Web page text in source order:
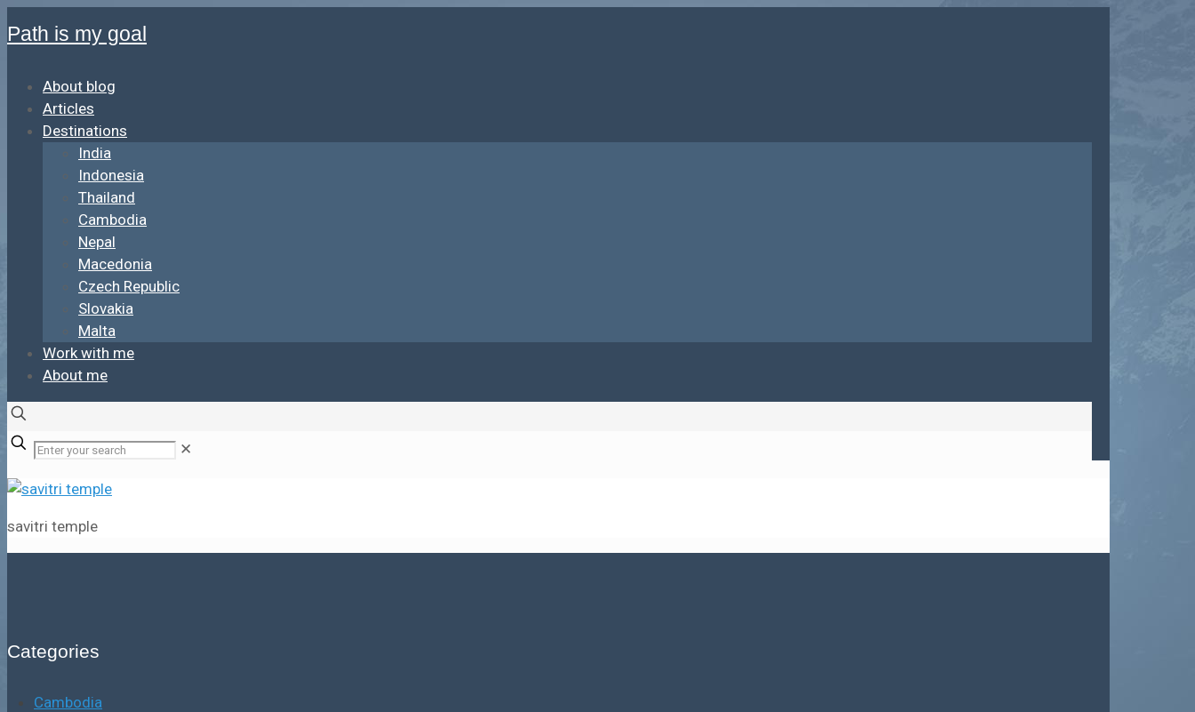
Path is my goal
About blog
Articles
Destinations
India
Indonesia
Thailand
Cambodia
Nepal
Macedonia
Czech Republic
Slovakia
Malta
Work with me
About me
✕
savitri temple
Categories
Cambodia